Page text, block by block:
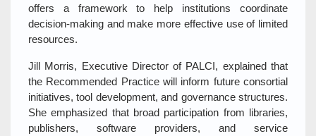
offers a framework to help institutions coordinate
decision‑making and make more effective use of limited
resources.
Jill Morris, Executive Director of PALCI, explained that
the Recommended Practice will inform future consortial
initiatives, tool development, and governance structures.
She emphasized that broad participation from libraries,
publishers, software providers, and service